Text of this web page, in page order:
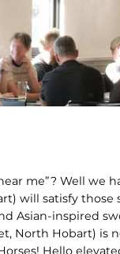
me”? Well we
will satisfy
Asian-inspired
North Hobart) is
Hello